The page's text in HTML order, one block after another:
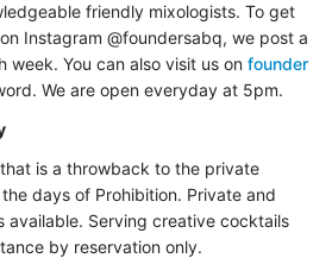
friendly mixologists. To get
Instagram @foundersabq, we post a
week. You can also visit us on founder
We are open everyday at 5pm.
is a throwback to the private
days of Prohibition. Private and
available. Serving creative cocktails
by reservation only.